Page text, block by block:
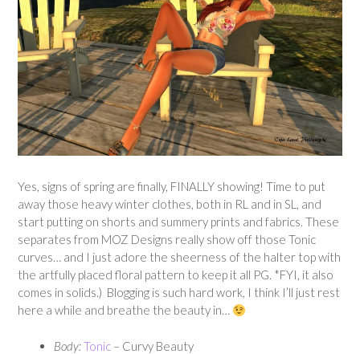
Yes, signs of spring are finally, FINALLY showing! Time to put
away those heavy winter clothes, both in RL and in SL, and
start putting on shorts and summery prints and fabrics. These
separates from MOZ Designs really show off those Tonic
curves… and I just adore the sheerness of the halter top with
the artfully placed floral pattern to keep it all PG. *FYI, it also
comes in solids.) Blogging is such hard work, I think I’ll just rest
here a while and breathe the beauty in…
Body:Tonic – Curvy Beauty